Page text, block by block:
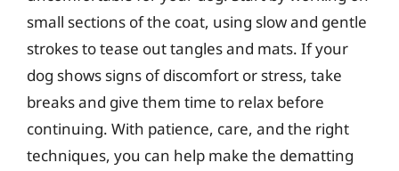
small sections of the coat, using slow and gentle
strokes to tease out tangles and mats. If your
dog shows signs of discomfort or stress, take
breaks and give them time to relax before
continuing. With patience, care, and the right
techniques, you can help make the dematting